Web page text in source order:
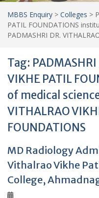
MBBS Enquiry > Colleges >
PATIL FOUNDATIONS
PADMASHRI DR.
Tag:
VIKHE PATIL
of medical
VITHALRAO
FOUNDATIONS
MD Radiology
Vithalrao Vikhe
College,